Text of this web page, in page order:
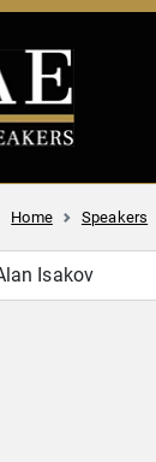
Home Speakers